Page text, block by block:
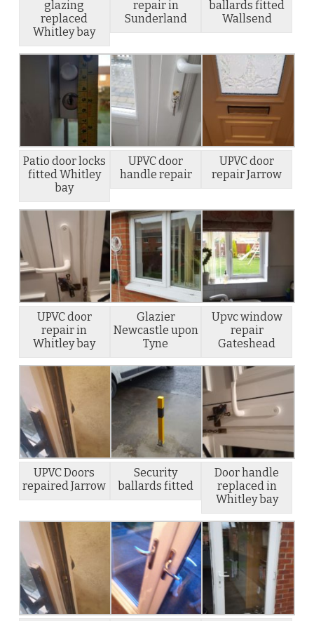
glazing
replaced
Whitley bay
repair in
Sunderland
ballards fitted
Wallsend
Patio door locks
fitted Whitley
bay
UPVC door
handle repair
UPVC door
repair Jarrow
UPVC door
repair in
Whitley bay
Glazier
Newcastle upon
Tyne
Upvc window
repair
Gateshead
UPVC Doors
repaired Jarrow
Security
ballards fitted
Door handle
replaced in
Whitley bay